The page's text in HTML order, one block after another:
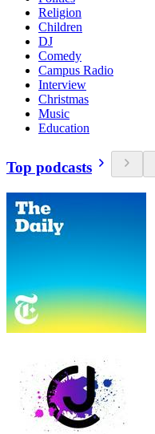
Religion
Children
DJ
Comedy
Campus Radio
Interview
Christmas
Music
Education
Top podcasts